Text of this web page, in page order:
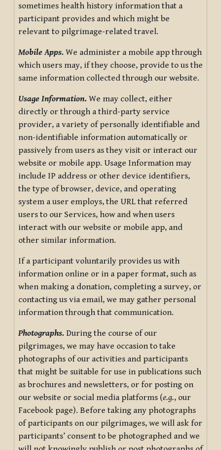
sometimes health history information that a
participant provides and which might be
relevant to pilgrimage-related travel.
Mobile Apps. We administer a mobile app through
which users may, if they choose, provide to us the
same information collected through our website.
Usage Information. We may collect, either
directly or through a third-party service
provider, a variety of personally identifiable and
non-identifiable information automatically or
passively from users as they visit or interact our
website or mobile app. Usage Information may
include IP address or other device identifiers,
the type of browser, device, and operating
system a user employs, the URL that referred
users to our Services, how and when users
interact with our website or mobile app, and
other similar information.
If a participant voluntarily provides us with
information online or in a paper format, such as
when making a donation, completing a survey, or
contacting us via email, we may gather personal
information through that communication.
Photographs. During the course of our
pilgrimages, we may have occasion to take
photographs of our activities and participants
that might be suitable for use in publications such
as brochures and newsletters, or for posting on
our website or social media platforms (e.g., our
Facebook page). Before taking any photographs
of participants on our pilgrimages, we will ask for
participants’ consent to be photographed and we